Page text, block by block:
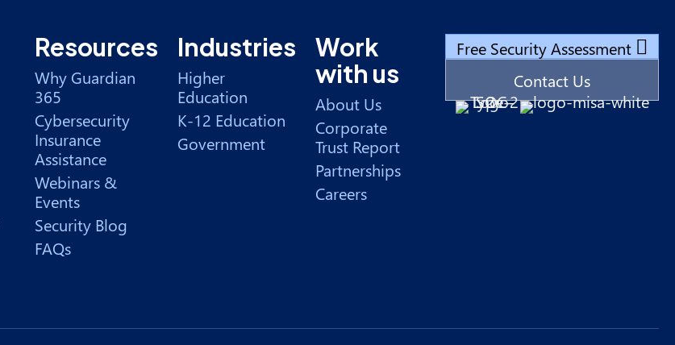
Resources
Why Guardian
365
Cybersecurity
Insurance
Assistance
Webinars &
Events
Security Blog
FAQs
Industries
Higher
Education
K-12 Education
Government
Work
with us
About Us
Corporate
Trust Report
Partnerships
Careers
Free Security Assessment
Contact Us